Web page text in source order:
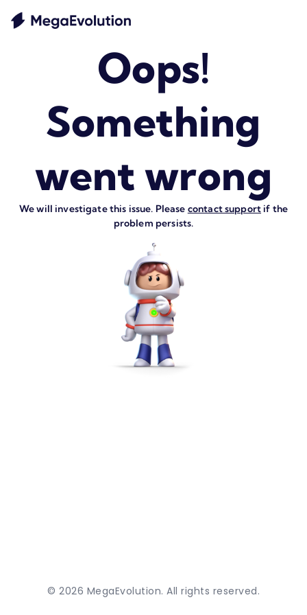
Oops!
Something
went wrong
We will investigate this issue. Please contact support if the
problem persists.
© 2026 MegaEvolution. All rights reserved.